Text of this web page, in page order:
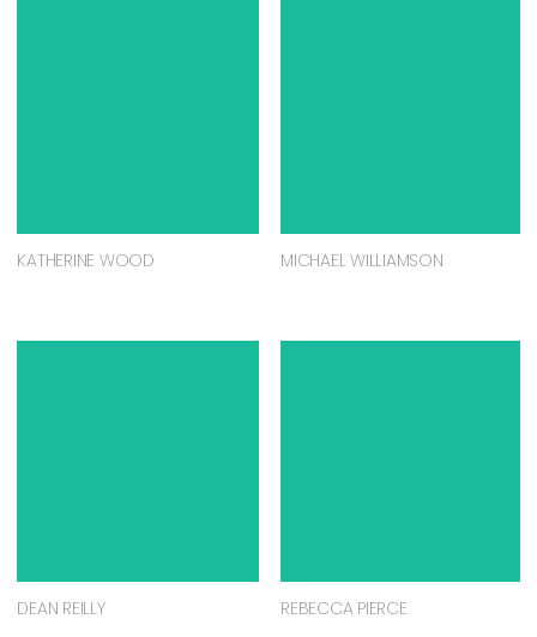
KATHERINE WOOD MICHAEL WILLIAMSON
DEAN REILLY REBECCA PIERCE